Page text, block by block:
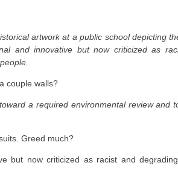
artwork at a public school depicting
and innovative but now criticized as
couple walls?
a required environmental review and
Greed much?
but now criticized as racist and